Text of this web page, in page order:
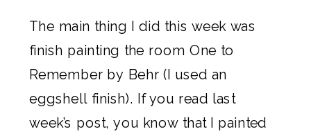
The main thing I did this week was
finish painting the room One to
Remember by Behr(I used an
eggshell finish). If you read last
week’s post, you know that I painted